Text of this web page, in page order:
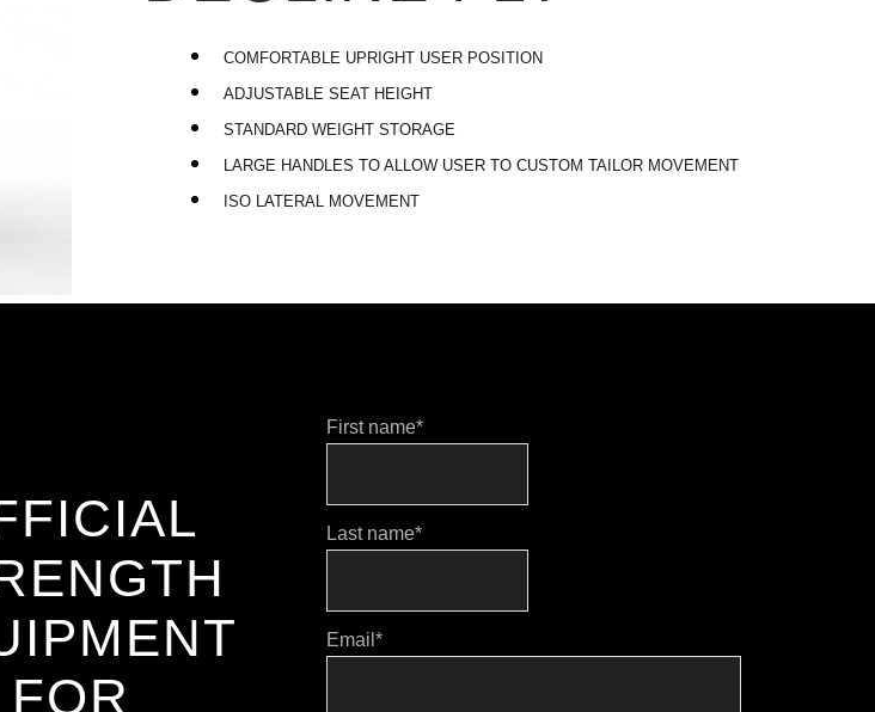
COMFORTABLE UPRIGHT USER POSITION
ADJUSTABLE SEAT HEIGHT
STANDARD WEIGHT STORAGE
LARGE HANDLES TO ALLOW USER TO CUSTOM TAILOR MOVEMENT
ISO LATERAL MOVEMENT
FOR
First name*
Last name*
Email*